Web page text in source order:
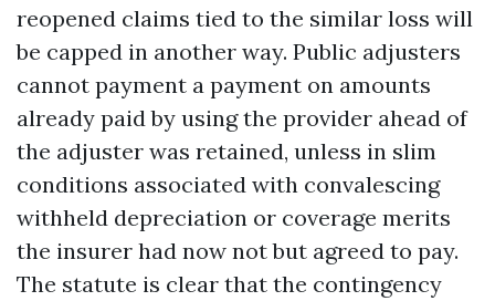
reopened claims tied to the similar loss will
be capped in another way. Public adjusters
cannot payment a payment on amounts
already paid by using the provider ahead of
the adjuster was retained, unless in slim
conditions associated with convalescing
withheld depreciation or coverage merits
the insurer had now not but agreed to pay.
The statute is clear that the contingency